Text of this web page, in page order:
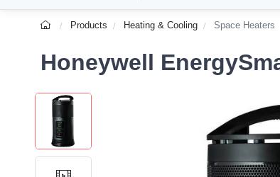
Products Heating & Cooling Space Heaters
Honeywell